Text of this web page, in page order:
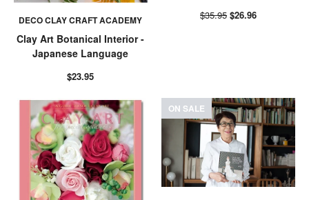
DECO CLAY CRAFT ACADEMY
Clay Art Botanical Interior -
Japanese Language
$23.95
$35.95 $26.96
ON SALE